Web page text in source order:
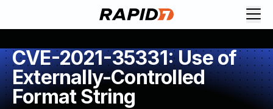
CVE-2021-35331: Use of
Externally-Controlled
Format String